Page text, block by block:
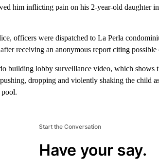
him inflicting pain on his 2-year-old daughter
officers were dispatched to La Perla
receiving an anonymous report citing possible
building lobby surveillance video, which shows
dropping and violently shaking the child
pool.
Start the Conversation
Have your say.